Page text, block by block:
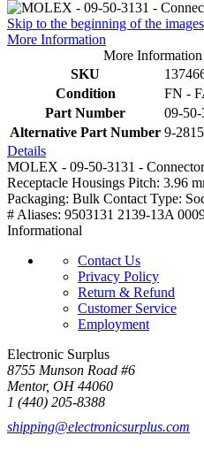
Skip to the beginning of the
More Information
More Information
SKU
Condition
FN -
Part Number
09-50-
Alternative Part Number 9-
Details
MOLEX - 09-50-3131 -
Receptacle Housings Pitch: 3.96
Packaging: Bulk Contact Type:
# Aliases: 9503131 2139-13A
Informational
Contact Us
Privacy Policy
Return & Refund
Customer Service
Employment
Electronic Surplus
8755 Munson Road #6
Mentor, OH 44060
1 (440) 205-8388
shipping@electronicsurplus.com